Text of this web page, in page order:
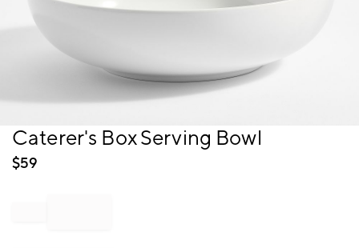
Item
of
Caterer's Box Serving Bowl
$59